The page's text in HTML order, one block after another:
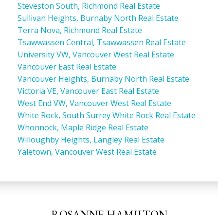
Steveston South, Richmond Real Estate
Sullivan Heights, Burnaby North Real Estate
Terra Nova, Richmond Real Estate
Tsawwassen Central, Tsawwassen Real Estate
University VW, Vancouver West Real Estate
Vancouver East Real Estate
Vancouver Heights, Burnaby North Real Estate
Victoria VE, Vancouver East Real Estate
West End VW, Vancouver West Real Estate
White Rock, South Surrey White Rock Real Estate
Whonnock, Maple Ridge Real Estate
Willoughby Heights, Langley Real Estate
Yaletown, Vancouver West Real Estate